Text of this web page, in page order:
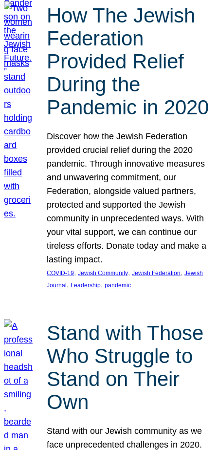
How The Jewish
Federation
Provided Relief
During the
Pandemic in 2020
Discover how the Jewish Federation
provided crucial relief during the 2020
pandemic. Through innovative measures
and unwavering commitment, our
Federation, alongside valued partners,
protected and supported the Jewish
community in unprecedented ways. With
your vital support, we can continue our
tireless efforts. Donate today and make a
lasting impact.
COVID-19, Jewish Community, Jewish Federation, Jewish
Journal , Leadership, pandemic
Stand with Those
Who Struggle to
Stand on Their
Own
Stand with our Jewish community as we
face unprecedented challenges in 2020.